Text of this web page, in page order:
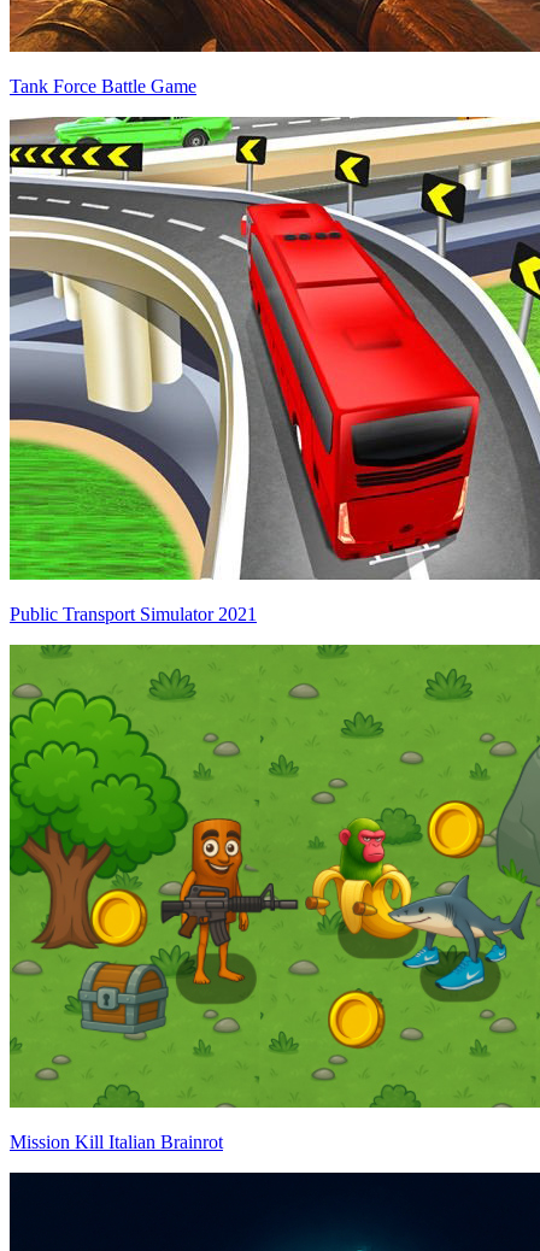
Tank Force Battle Game
Public Transport Simulator 2021
Mission Kill Italian Brainrot